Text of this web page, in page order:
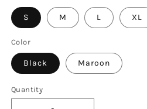
S M L XL
Color
Black Maroon
Quantity